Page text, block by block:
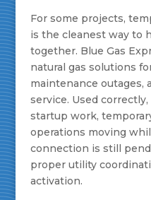
For some projects,
is the cleanest way to
together. Blue Gas
natural gas solutions
maintenance outages,
service. Used
startup work,
operations moving
connection is still
proper utility
activation.